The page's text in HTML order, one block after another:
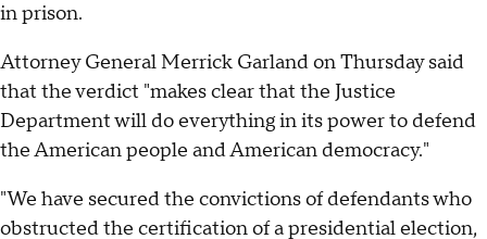
in prison.
Attorney General Merrick Garland on Thursday said
that the verdict "makes clear that the Justice
Department will do everything in its power to defend
the American people and American democracy."
"We have secured the convictions of defendants who
obstructed the certification of a presidential election,